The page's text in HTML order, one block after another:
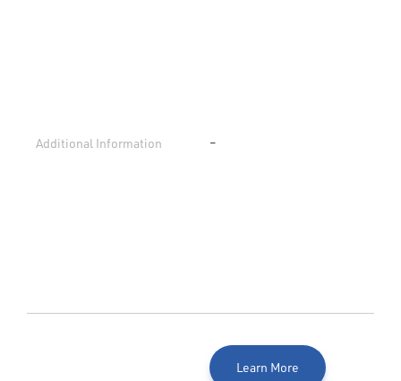
Additional Information –
Learn More